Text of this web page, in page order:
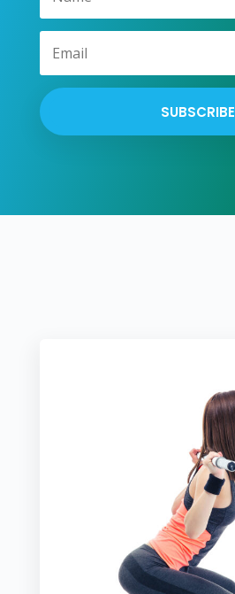
SUBSCRIBE